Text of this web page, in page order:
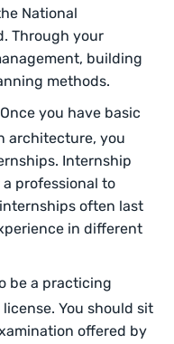
National
Through your
building
methods.
Once you have basic
architecture, you
Internship
professional to
often last
in different
be a practicing
You should sit
offered by